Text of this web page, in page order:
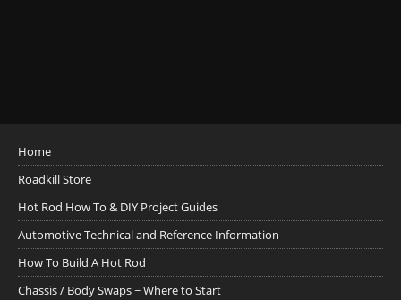
Home
Roadkill Store
Hot Rod How To & DIY Project Guides
Automotive Technical and Reference Information
How To Build A Hot Rod
Chassis / Body Swaps ~ Where to Start